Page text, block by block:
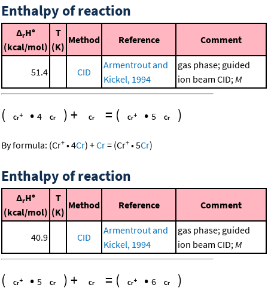
Enthalpy of reaction
ΔrH°
(kcal/mol)
T
(K)
Method Reference Comment
51.4 CID
Armentrout and
Kickel, 1994
gas phase; guided
ion beam CID; M
( • 4 )+ = ( • 5 )
By formula: (Cr+ •4Cr) +Cr= (Cr+ •5Cr)
Enthalpy of reaction
ΔrH°
(kcal/mol)
T
(K)
Method Reference Comment
40.9 CID
Armentrout and
Kickel, 1994
gas phase; guided
ion beam CID; M
( • 5 )+ = ( • 6 )